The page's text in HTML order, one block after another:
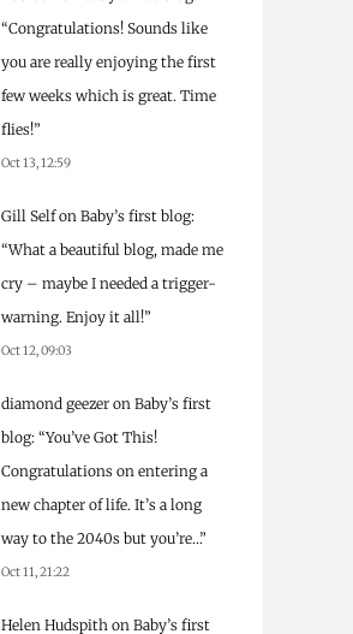
“Congratulations! Sounds like
you are really enjoying the first
few weeks which is great. Time
flies!”
Oct 13, 12:59
Gill Selfon Baby’s first blog:
“What a beautiful blog, made me
cry – maybe I needed a trigger-
warning. Enjoy it all!”
Oct 12, 09:03
diamond geezer on Baby’s first
blog: “You’ve Got This!
Congratulations on entering a
new chapter of life. It’s a long
way to the 2040s but you’re…”
Oct 11, 21:22
Helen Hudspith on Baby’s first